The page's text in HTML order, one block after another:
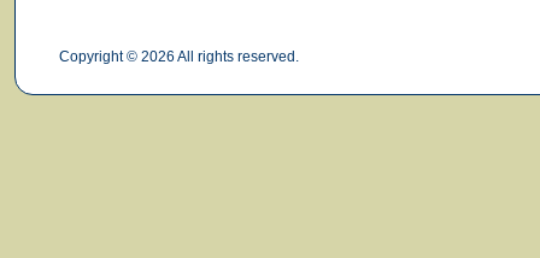
Copyright © 2026 All rights reserved.